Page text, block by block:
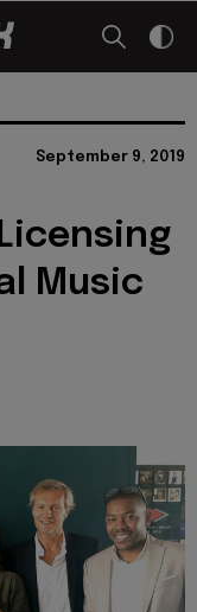
September 9, 2019
Music